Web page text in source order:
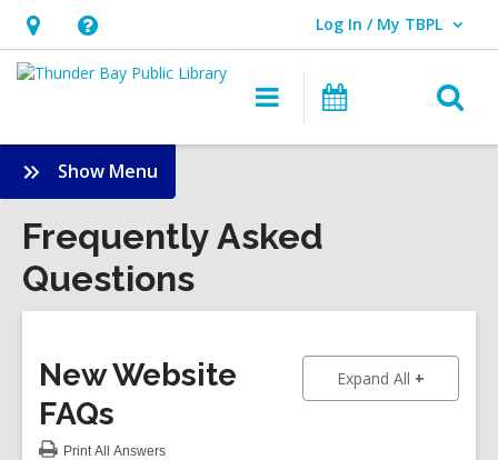
Hours
&
opens
an
Help,
opens
overlay
Log In / My TBPL
User Log In / My TBPL.
Main
navigation
Programs
Show Menu
Frequently
Asked
Questions
Sidebar
Frequently Asked
Questions
New Website
FAQs
Expand All to show
PrintAll Answers